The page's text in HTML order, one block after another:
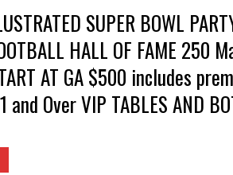
SUPER BOWL
HALL OF FAME
AT GA $500 includes
and Over VIP TABLES AND